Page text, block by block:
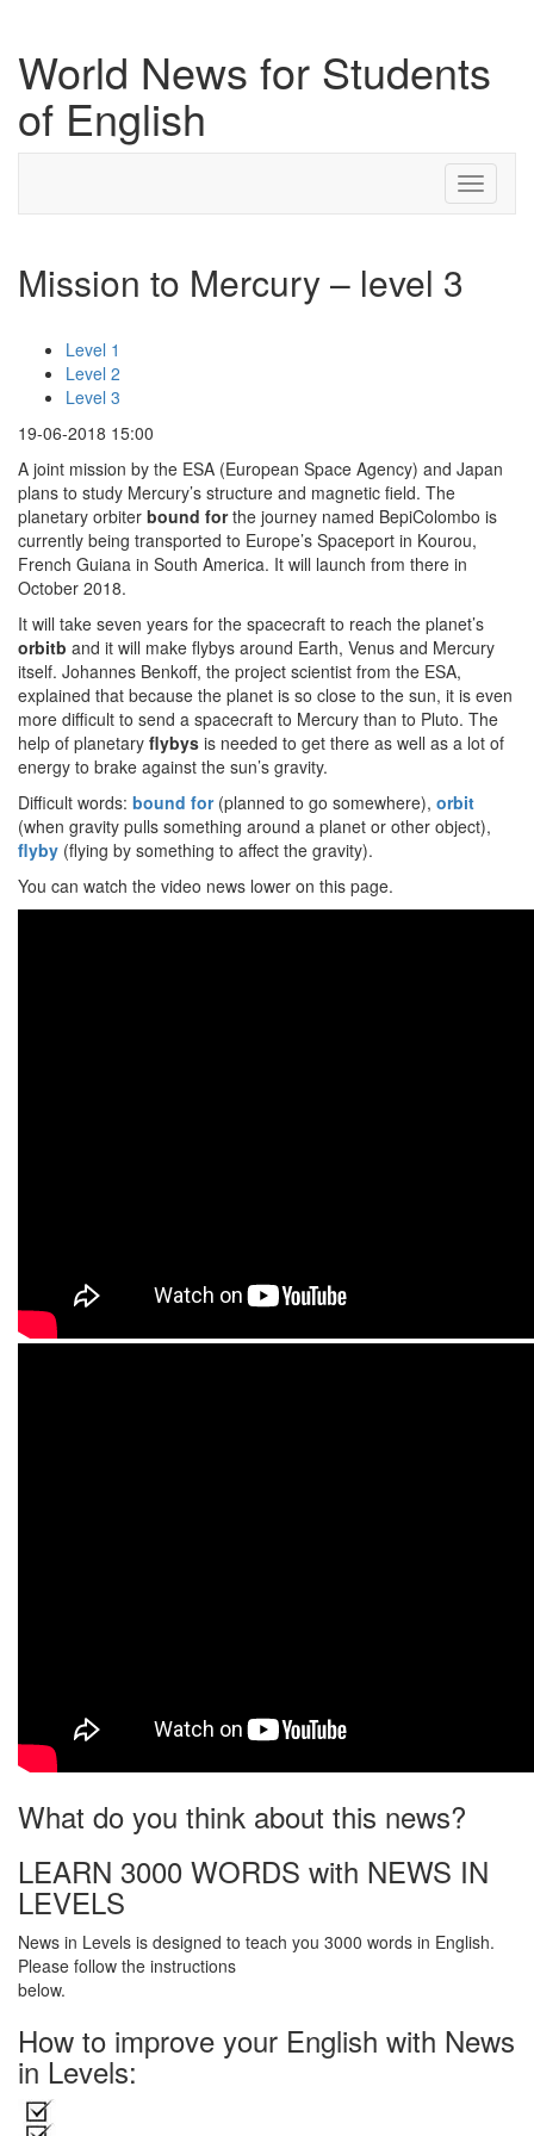
World News for Students
of English
Toggle
Mission to Mercury – level 3
Level 1
Level 2
Level 3
19-06-2018 15:00
A joint mission by the ESA (European Space Agency) and Japan
plans to study Mercury’s structure and magnetic field. The
planetary orbiter bound forthe journey named BepiColombo is
currently being transported to Europe’s Spaceport in Kourou,
French Guiana in South America. It will launch from there in
October 2018.
It will take seven years for the spacecraft to reach the planet’s
orbitb and it will make flybys around Earth, Venus and Mercury
itself. Johannes Benkoff, the project scientist from the ESA,
explained that because the planet is so close to the sun, it is even
more difficult to send a spacecraft to Mercury than to Pluto. The
help of planetary flybys is needed to get there as well as a lot of
energy to brake against the sun’s gravity.
Difficult words: bound for(planned to go somewhere), orbit
(when gravity pulls something around a planet or other object),
flyby (flying by something to affect the gravity).
You can watch the video news lower on this page.
What do you think about this news?
LEARN 3000 WORDS with NEWS IN
LEVELS
News in Levels is designed to teach you 3000 words in English.
Please follow the instructions
below.
How to improve your English with News
in Levels: